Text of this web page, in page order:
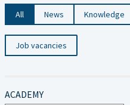
All
News Knowledge
Job vacancies
ACADEMY